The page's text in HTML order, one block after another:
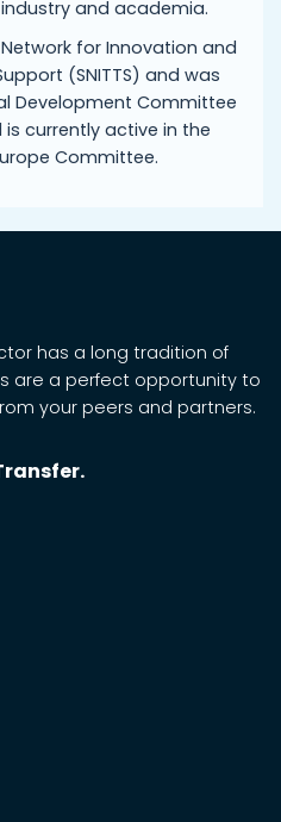
and academia.
for Innovation and
(SNITTS) and was
Development Committee
currently active in the
Committee.
has a long tradition of
are a perfect opportunity to
your peers and partners.